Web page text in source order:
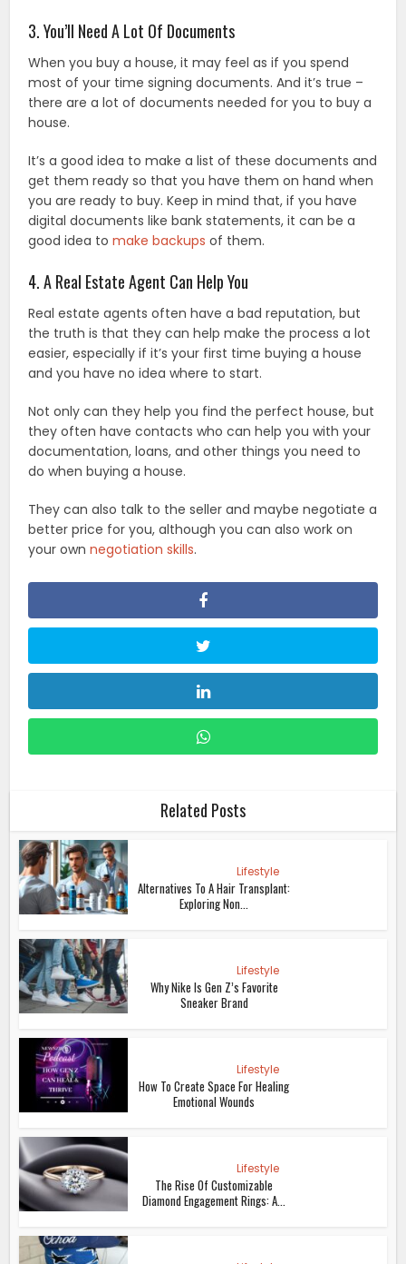
3. You’ll Need A Lot Of Documents
When you buy a house, it may feel as if you spend
most of your time signing documents. And it’s true –
there are a lot of documents needed for you to buy a
house.
It’s a good idea to make a list of these documents and
get them ready so that you have them on hand when
you are ready to buy. Keep in mind that, if you have
digital documents like bank statements, it can be a
good idea tomake backups of them.
4. A Real Estate Agent Can Help You
Real estate agents often have a bad reputation, but
the truth is that they can help make the process a lot
easier, especially if it’s your first time buying a house
and you have no idea where to start.
Not only can they help you find the perfect house, but
they often have contacts who can help you with your
documentation, loans, and other things you need to
do when buying a house.
They can also talk to the seller and maybe negotiate a
better price for you, although you can also work on
your ownnegotiation skills.
Related Posts
Lifestyle
Alternatives To A Hair Transplant:
Exploring Non...
Lifestyle
Why Nike Is Gen Z’s Favorite
Sneaker Brand
Lifestyle
How To Create Space For Healing
Emotional Wounds
Lifestyle
The Rise Of Customizable
Diamond Engagement Rings: A...